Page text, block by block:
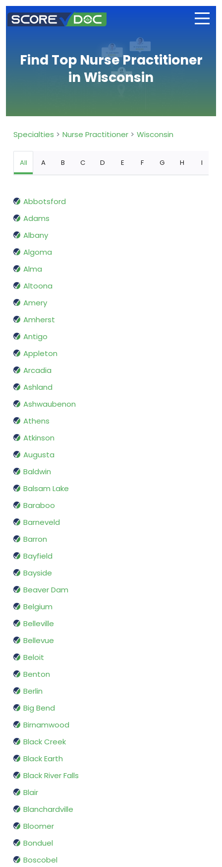
Find Top Nurse Practitioner
in Wisconsin
Specialties Nurse Practitioner Wisconsin
All A B C D E F G H I
Abbotsford
Adams
Albany
Algoma
Alma
Altoona
Amery
Amherst
Antigo
Appleton
Arcadia
Ashland
Ashwaubenon
Athens
Atkinson
Augusta
Baldwin
Balsam Lake
Baraboo
Barneveld
Barron
Bayfield
Bayside
Beaver Dam
Belgium
Belleville
Bellevue
Beloit
Benton
Berlin
Big Bend
Birnamwood
Black Creek
Black Earth
Black River Falls
Blair
Blanchardville
Bloomer
Bonduel
Boscobel